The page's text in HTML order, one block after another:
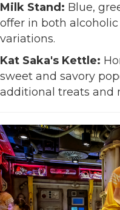
Milk Stand: Blue,
offer in both
variations.
Kat Saka's Kettle:
sweet and savory
additional treats and